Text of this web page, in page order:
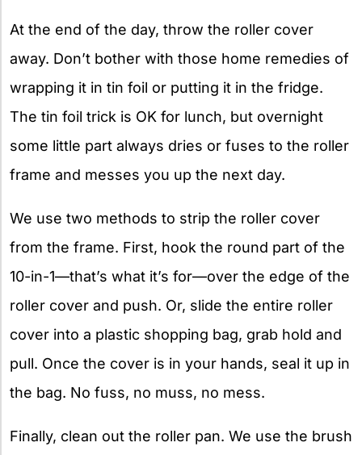
At the end of the day, throw the roller cover
away. Don’t bother with those home remedies of
wrapping it in tin foil or putting it in the fridge.
The tin foil trick is OK for lunch, but overnight
some little part always dries or fuses to the roller
frame and messes you up the next day.
We use two methods to strip the roller cover
from the frame. First, hook the round part of the
10-in-1—that’s what it’s for—over the edge of the
roller cover and push. Or, slide the entire roller
cover into a plastic shopping bag, grab hold and
pull. Once the cover is in your hands, seal it up in
the bag. No fuss, no muss, no mess.
Finally, clean out the roller pan. We use the brush